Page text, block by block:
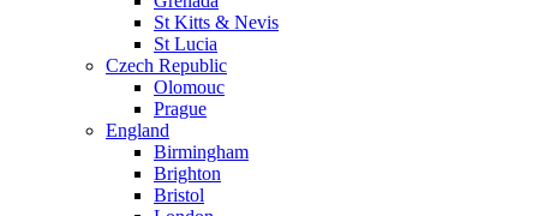
St Kitts & Nevis
St Lucia
Czech Republic
Olomouc
Prague
England
Birmingham
Brighton
Bristol